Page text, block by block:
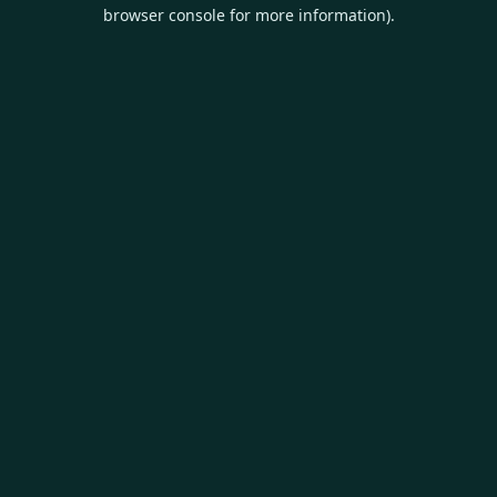
browser console for more information).